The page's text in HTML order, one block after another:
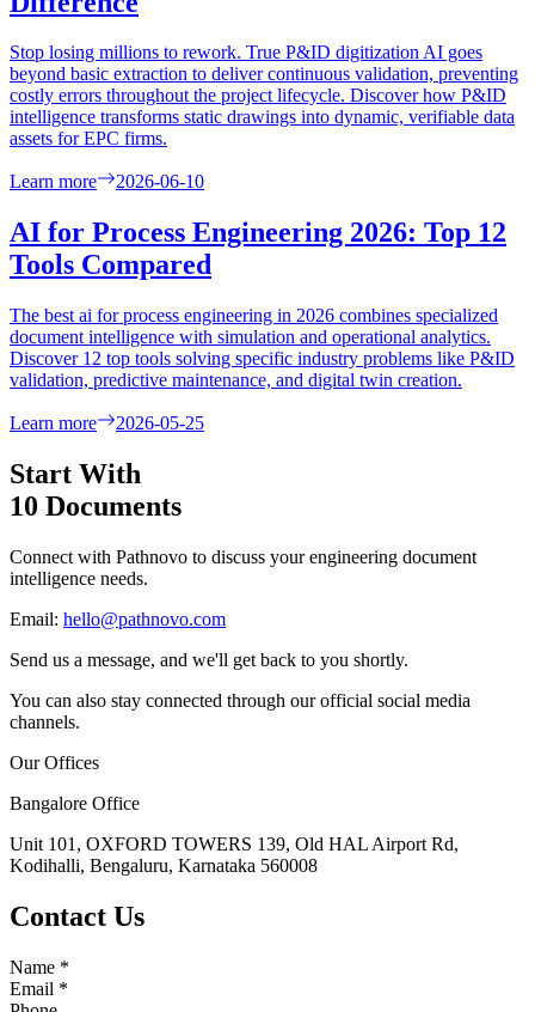
Stop losing millions to rework. True P&ID digitization AI goes
beyond basic extraction to deliver continuous validation, preventing
costly errors throughout the project lifecycle. Discover how P&ID
intelligence transforms static drawings into dynamic, verifiable data
assets for EPC firms.
Learn more 2026-06-10
AI for Process Engineering 2026: Top 12
Tools Compared
The best ai for process engineering in 2026 combines specialized
document intelligence with simulation and operational analytics.
Discover 12 top tools solving specific industry problems like P&ID
validation, predictive maintenance, and digital twin creation.
Learn more 2026-05-25
Start With
10 Documents
Connect with Pathnovo to discuss your engineering document
intelligence needs.
Email: hello@pathnovo.com
Send us a message, and we'll get back to you shortly.
You can also stay connected through our official social media
channels.
Our Offices
Bangalore Office
Unit 101, OXFORD TOWERS 139, Old HAL Airport Rd,
Kodihalli, Bengaluru, Karnataka 560008
Contact Us
Name *
Email *